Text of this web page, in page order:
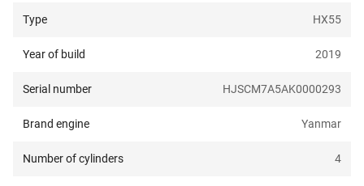
Type HX55
Year of build 2019
Serial number HJSCM7A5AK0000293
Brand engine Yanmar
Number of cylinders 4